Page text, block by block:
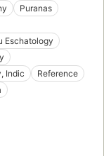
Puranas
Eschatology
Indic
Reference